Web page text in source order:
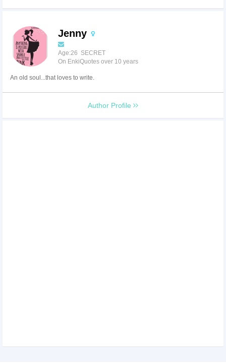
Jenny
Age:26 SECRET
On EnkiQuotes over 10 years
An old soul...that loves to write.
Author Profile